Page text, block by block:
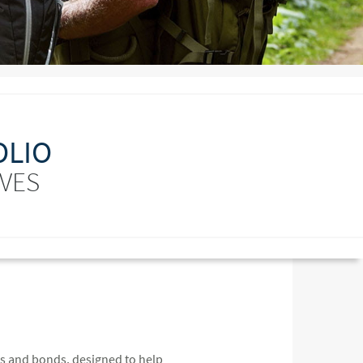
bonds, designed to help